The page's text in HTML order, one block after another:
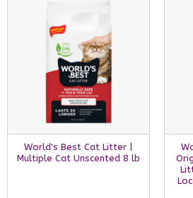
World's Best Cat Litter |
Multiple Cat Unscented 8 lb